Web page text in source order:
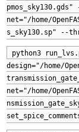
pmos_sky130.gds"
net="/home/
s_sky130.sp" --
python3
design="/home/
net="/home/